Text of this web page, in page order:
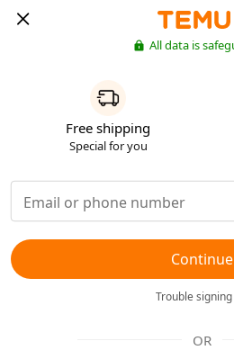
All data is
Free shipping
Special for you
Continue
Trouble signing
OR